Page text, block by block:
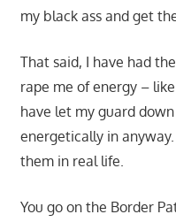
my black ass and get
That said, I have had
rape me of energy –
have let my guard
energetically in
them in real life.
You go on the Border